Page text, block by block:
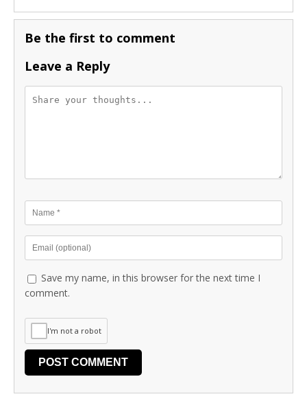
Be the first to comment
Leave a Reply
Save my name, in this browser for the next time I
comment.
I'm not a robot